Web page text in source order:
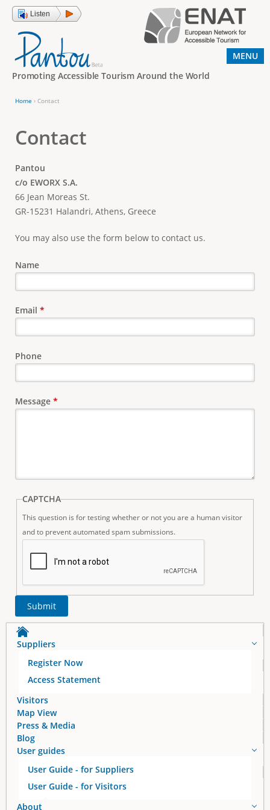
Jump to navigation
Listen
Promoting Accessible Tourism Around the World
o
u
a
r
e
e
e
Home › Contact
Contact
Pantou
c/o EWORX S.A.
66 Jean Moreas St.
GR-15231 Halandri, Athens, Greece
You may also use the form below to contact us.
Name
Email *
Phone
Message *
CAPTCHA
This question is for testing whether or not you are a human visitor
and to prevent automated spam submissions.
MENU
Suppliers
Register Now
Access Statement
Visitors
Map View
Press & Media
Blog
User guides
User Guide - for Suppliers
User Guide - for Visitors
About